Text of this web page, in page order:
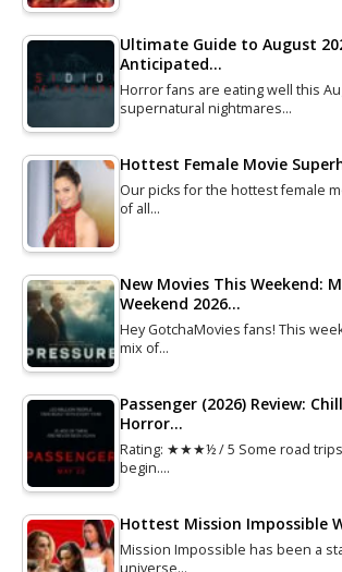
Ultimate Guide to August
Anticipated…
Horror fans are eating well this
supernatural nightmares…
Hottest Female Movie
Our picks for the hottest female
of all…
New Movies This Weekend:
Weekend 2026…
Hey GotchaMovies fans! This
mix of…
Passenger (2026) Review:
Horror…
Rating: ★★★½ / 5 Some road
begin.…
Hottest Mission Impossible
Mission Impossible has been a
universe…